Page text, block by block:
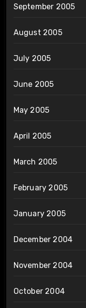
September 2005
August 2005
July 2005
June 2005
May 2005
April 2005
March 2005
February 2005
January 2005
December 2004
November 2004
October 2004